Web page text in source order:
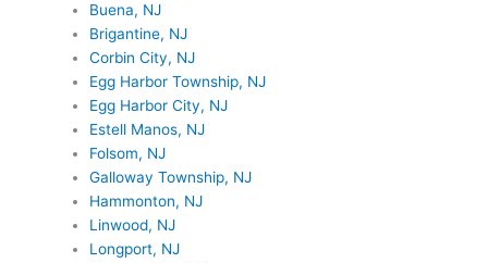
Buena, NJ
Brigantine, NJ
Corbin City, NJ
Egg Harbor Township, NJ
Egg Harbor City, NJ
Estell Manos, NJ
Folsom, NJ
Galloway Township, NJ
Hammonton, NJ
Linwood, NJ
Longport, NJ